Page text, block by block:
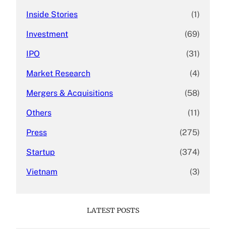
Inside Stories (1)
Investment (69)
IPO (31)
Market Research (4)
Mergers & Acquisitions (58)
Others (11)
Press (275)
Startup (374)
Vietnam (3)
LATEST POSTS